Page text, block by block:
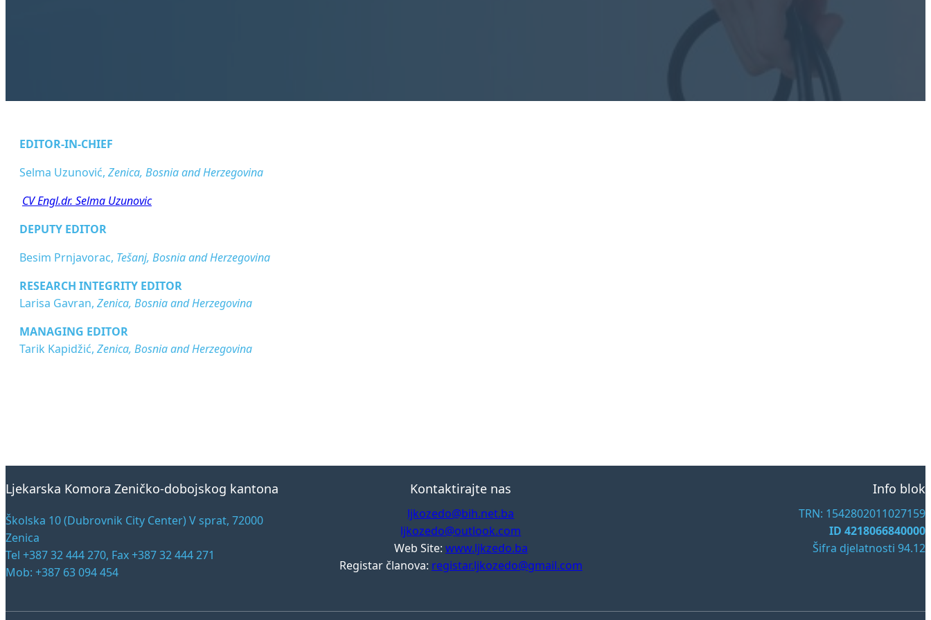
EDITOR-IN-CHIEF
Selma Uzunović, Zenica, Bosnia and Herzegovina
CV Engl.dr. Selma Uzunovic
DEPUTY EDITOR
Besim Prnjavorac, Tešanj, Bosnia and Herzegovina
RESEARCH INTEGRITY EDITOR
Larisa Gavran, Zenica, Bosnia and Herzegovina
MANAGING EDITOR
Tarik Kapidžić, Zenica, Bosnia and Herzegovina
Ljekarska Komora Zeničko-dobojskog kantona
Školska 10 (Dubrovnik City Center) V sprat, 72000
Zenica
Tel +387 32 444 270, Fax +387 32 444 271
Mob: +387 63 094 454
Kontaktirajte nas
ljkozedo@bih.net.ba
ljkozedo@outlook.com
Web Site: www.ljkzedo.ba
Registar članova: registar.ljkozedo@gmail.com
Info blok
TRN: 1542802011027159
ID 4218066840000
Šifra djelatnosti 94.12